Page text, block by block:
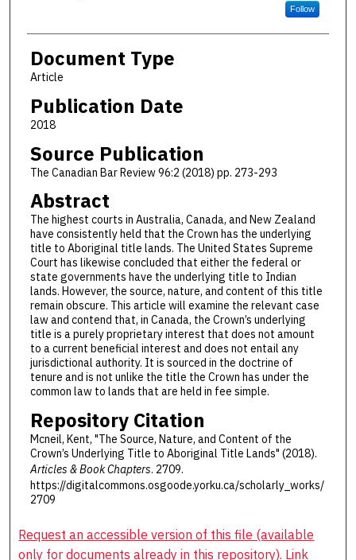
Follow
Document Type
Article
Publication Date
2018
Source Publication
The Canadian Bar Review 96:2 (2018) pp. 273-293
Abstract
The highest courts in Australia, Canada, and New Zealand
have consistently held that the Crown has the underlying
title to Aboriginal title lands. The United States Supreme
Court has likewise concluded that either the federal or
state governments have the underlying title to Indian
lands. However, the source, nature, and content of this title
remain obscure. This article will examine the relevant case
law and contend that, in Canada, the Crown’s underlying
title is a purely proprietary interest that does not amount
to a current beneficial interest and does not entail any
jurisdictional authority. It is sourced in the doctrine of
tenure and is not unlike the title the Crown has under the
common law to lands that are held in fee simple.
Repository Citation
Mcneil, Kent, "The Source, Nature, and Content of the
Crown’s Underlying Title to Aboriginal Title Lands" (2018).
Articles & Book Chapters. 2709.
https://digitalcommons.osgoode.yorku.ca/scholarly_works/
2709
Request an accessible version of this file (available
only for documents already in this repository). Link